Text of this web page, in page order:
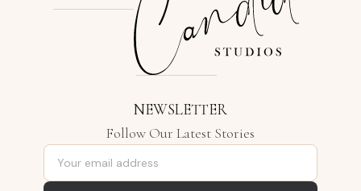
NEWSLETTER
Follow Our Latest Stories
Email address